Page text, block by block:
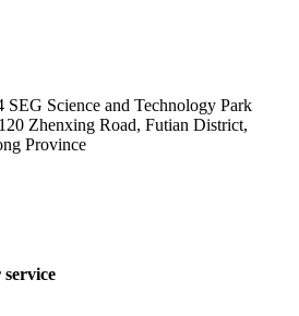
SEG Science and Technology Park
120 Zhenxing Road, Futian District,
Province